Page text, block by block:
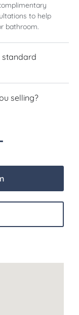
to help
bathroom.
standard
selling?